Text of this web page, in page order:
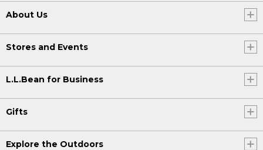
About Us
Stores and Events
L.L.Bean for Business
Gifts
Explore the Outdoors